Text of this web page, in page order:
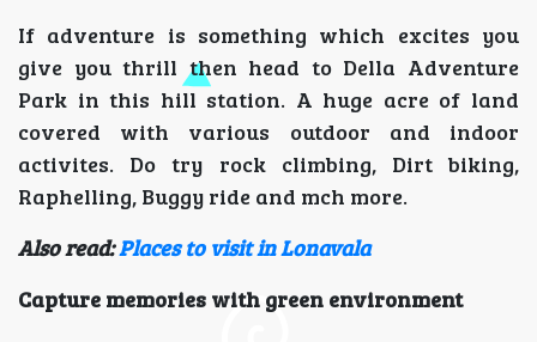
If adventure is something which excites you
give you thrill then head to Della Adventure
Park in this hill station. A huge acre of land
covered with various outdoor and indoor
activites. Do try rock climbing, Dirt biking,
Raphelling, Buggy ride and mch more.
Also read:Places to visit in Lonavala
Capture memories with green environment